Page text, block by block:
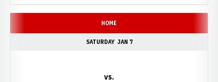
HOME
SATURDAY JAN 7
vs.